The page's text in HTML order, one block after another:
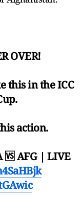
OVER!
this in the ICC
action.
🆚 AFG | LIVE